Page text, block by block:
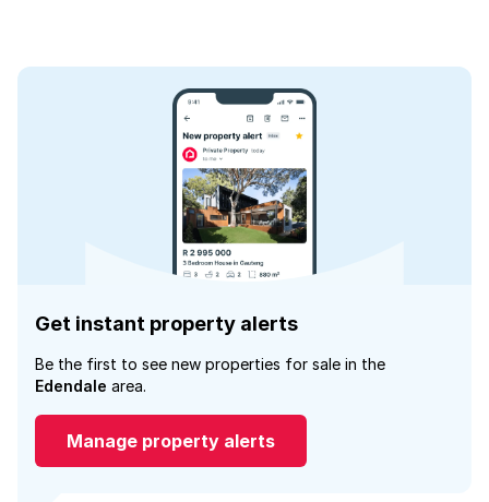
Get instant property alerts
Be the first to see new properties for sale in the
Edendale area.
Manage property alerts